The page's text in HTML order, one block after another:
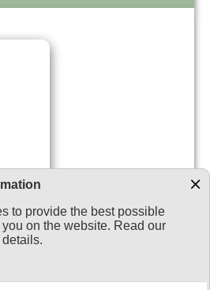
to provide the best possible
on the website. Read our